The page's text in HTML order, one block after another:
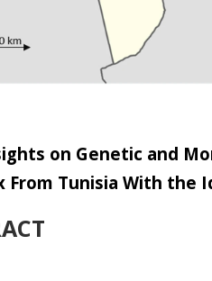
on Genetic and
From Tunisia With the